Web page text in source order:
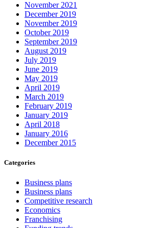
November 2021
December 2019
November 2019
October 2019
September 2019
August 2019
July 2019
June 2019
May 2019
April 2019
March 2019
February 2019
January 2019
April 2018
January 2016
December 2015
Categories
Business plans
Business plans
Competitive research
Economics
Franchising